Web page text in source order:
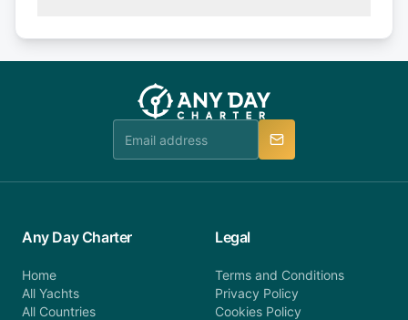
booking@anydaycharter.com. AnyDayCharter.com
team is available to provide assistance in a timely
or alternatively please fill out our contact form if
you do not find your answer and AnyDayCharter
team will be in touch.
Any Day Charter
Home
All Yachts
All Countries
Legal
Terms and Conditions
Privacy Policy
Cookies Policy